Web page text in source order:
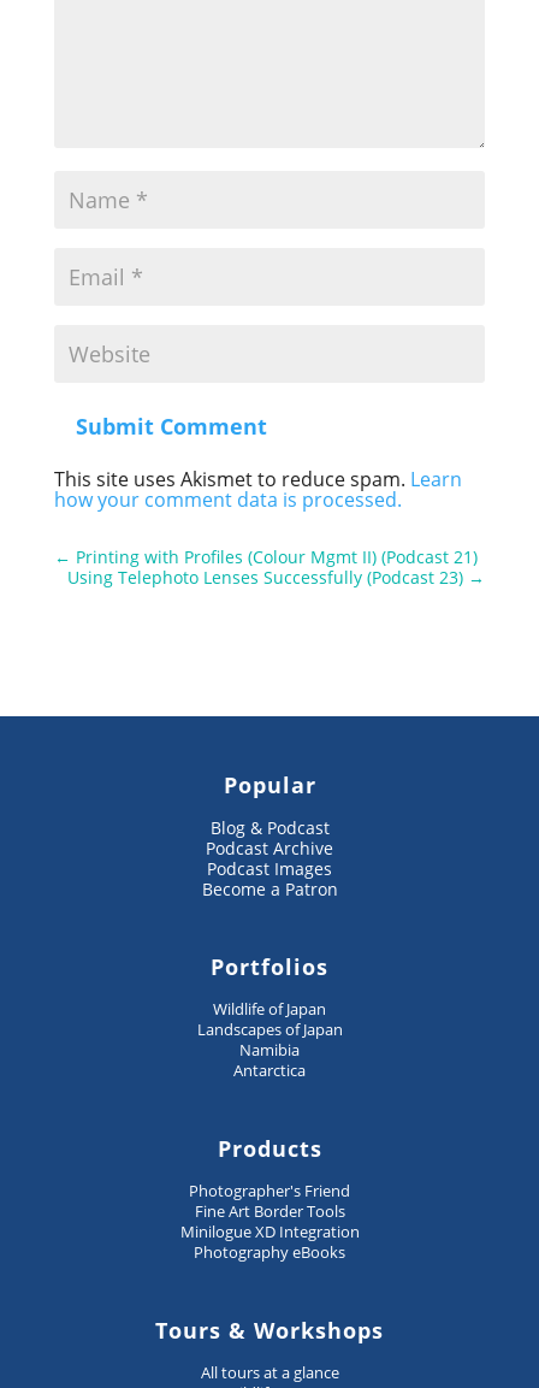
Submit Comment
This site uses Akismet to reduce spam. Learn
how your comment data is processed.
← Printing with Profiles (Colour Mgmt II) (Podcast 21)
Using Telephoto Lenses Successfully (Podcast 23) →
Popular
Blog & Podcast
Podcast Archive
Podcast Images
Become a Patron
Portfolios
Wildlife of Japan
Landscapes of Japan
Namibia
Antarctica
Products
Photographer's Friend
Fine Art Border Tools
Minilogue XD Integration
Photography eBooks
Tours & Workshops
All tours at a glance